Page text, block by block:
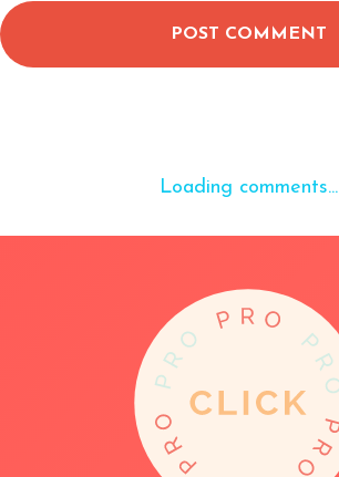
POST COMMENT
Loading comments...